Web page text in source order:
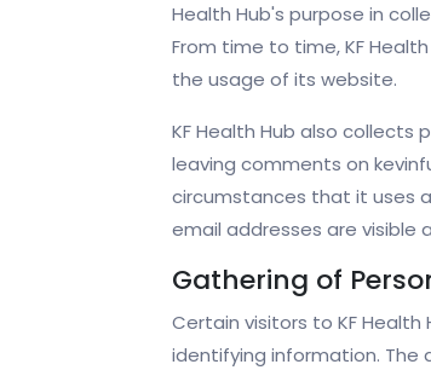
Health Hub's purpose in
From time to time, KF
the usage of its website.
KF Health Hub also
leaving comments on
circumstances that it uses
email addresses are
Gathering of
Certain visitors to KF
identifying information. The